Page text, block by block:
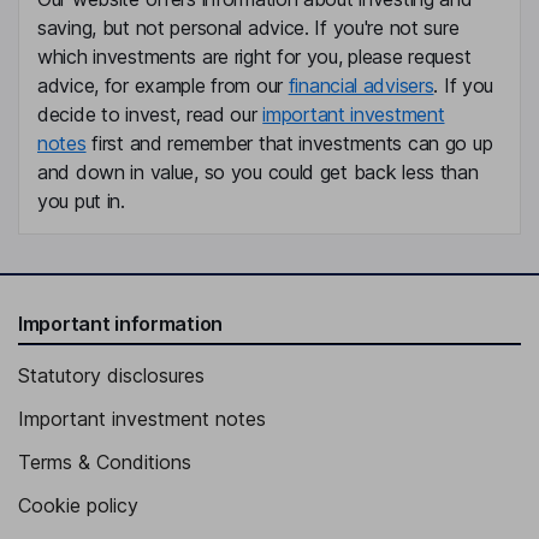
Executive Vice President, Chief Commercial Officer
Kevin J. Czerney
Chief Accounting Officer, Vice President
Robert A. Johnson
Independent Director
James D. Forbes
saving, but not personal advice. If you're not sure
which investments are right for you, please request
advice, for example from our financial advisers. If you
decide to invest, read ourimportant investment
notes first and remember that investments can go up
and down in value, so you could get back less than
you put in.
Important information
Statutory disclosures
Important investment notes
Terms & Conditions
Cookie policy